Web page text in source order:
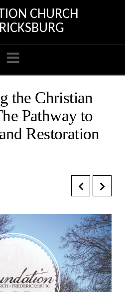
CHURCH
Navigation
the Christian
Pathway to
Restoration